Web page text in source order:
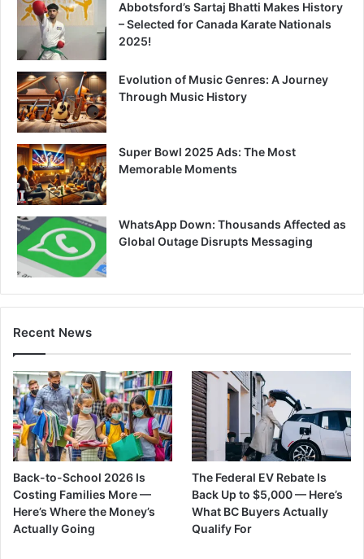
Abbotsford’s Sartaj Bhatti Makes History
– Selected for Canada Karate Nationals
2025!
Evolution of Music Genres: A Journey
Through Music History
Super Bowl 2025 Ads: The Most
Memorable Moments
WhatsApp Down: Thousands Affected as
Global Outage Disrupts Messaging
Recent News
Back-to-School 2026 Is
Costing Families More —
Here’s Where the Money’s
Actually Going
The Federal EV Rebate Is
Back Up to $5,000 — Here’s
What BC Buyers Actually
Qualify For